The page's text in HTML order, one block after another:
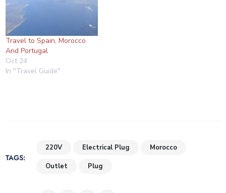
Travel to Spain, Morocco
And Portugal
Oct 24
In "Travel Guide"
TAGS:
220V Electrical Plug Morocco
Outlet Plug